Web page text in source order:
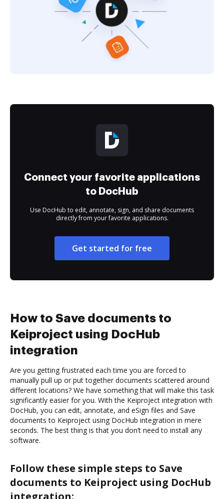
Connect your favorite applications
to DocHub
Use DocHub to edit, annotate, sign, and share documents
directly from your favorite applications.
Get started for free
How to Save documents to
Keiproject using DocHub
integration
Are you getting frustrated each time you are forced to
manually pull up or put together documents scattered around
different locations? We have something that will make this task
significantly easier for you. With the Keiproject integration with
DocHub, you can edit, annotate, and eSign files and Save
documents to Keiproject using DocHub integration in mere
seconds. The best thing is that you don’t need to install any
software.
Follow these simple steps to Save
documents to Keiproject using DocHub
integration: